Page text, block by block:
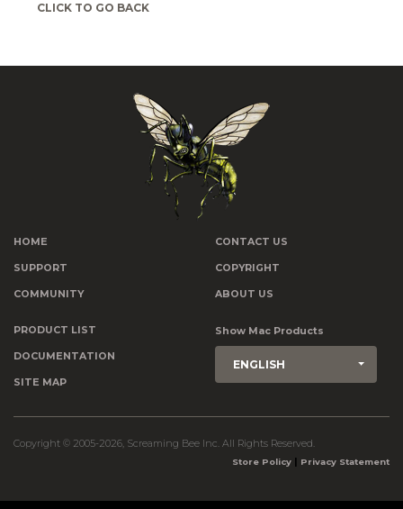
CLICK TO GO BACK
HOME
SUPPORT
COMMUNITY
CONTACT US
COPYRIGHT
ABOUT US
PRODUCT LIST
DOCUMENTATION
SITE MAP
Show Mac Products
ENGLISH
Copyright © 2005-2026, Screaming Bee Inc. All Rights Reserved.
Store Policy | Privacy Statement